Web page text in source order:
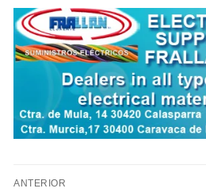
Navegación
ANTERIOR